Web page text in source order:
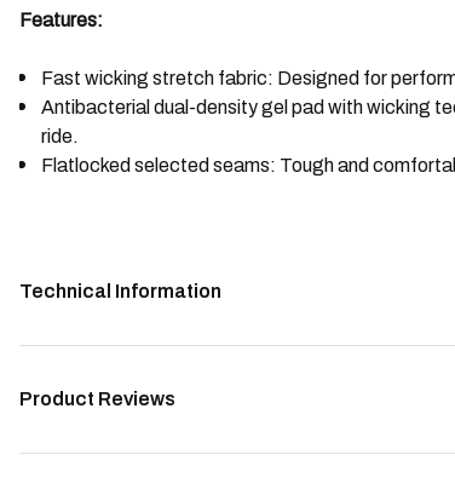
Features:
Fast wicking stretch fabric: Designed for
Antibacterial dual-density gel pad with wicking
ride.
Flatlocked selected seams: Tough and
Technical Information
Product Reviews